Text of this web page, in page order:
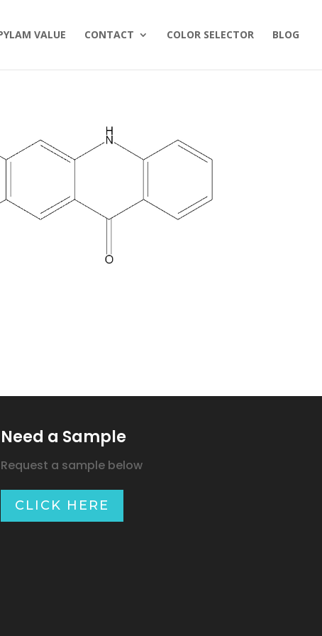
VALUE CONTACT COLOR SELECTOR BLOG
Need a Sample
Request a sample below
CLICK HERE